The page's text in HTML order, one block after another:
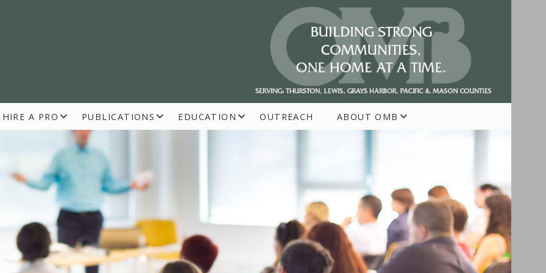
BUILDERS
HIRE A PRO PUBLICATIONS EDUCATION OUTREACH ABOUT OMB